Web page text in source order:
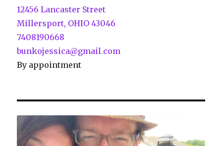
12456 Lancaster Street
Millersport, OHIO 43046
7408190668
bunkojessica@gmail.com
By appointment